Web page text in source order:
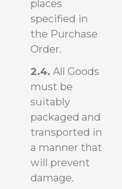
places
specified in
the Purchase
Order.
2.4. All Goods
must be
suitably
packaged and
transported in
a manner that
will prevent
damage.